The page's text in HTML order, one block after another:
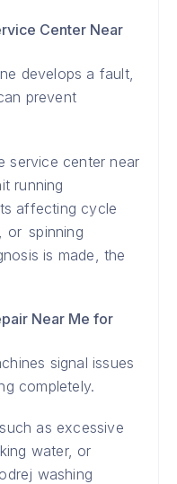
Center Near
develops a fault,
prevent
service center near
running
affecting cycle
or spinning
is made, the
Near Me for
signal issues
completely.
as excessive
water, or
washing